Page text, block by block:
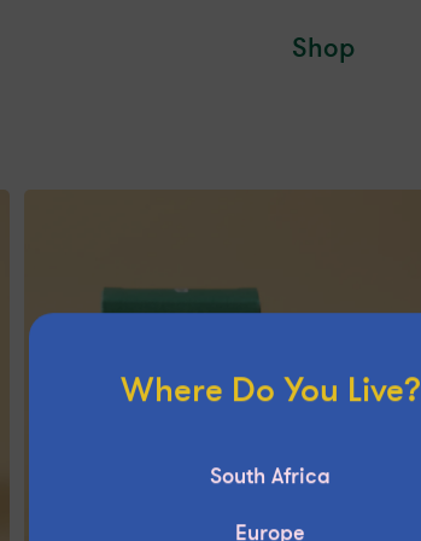
Where Do You Live?
South Africa
Europe
Shop